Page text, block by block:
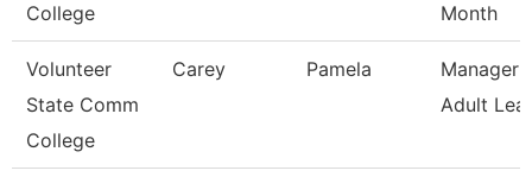
College
Month
Volunteer
State Comm
College
Carey Pamela
Manager
Adult